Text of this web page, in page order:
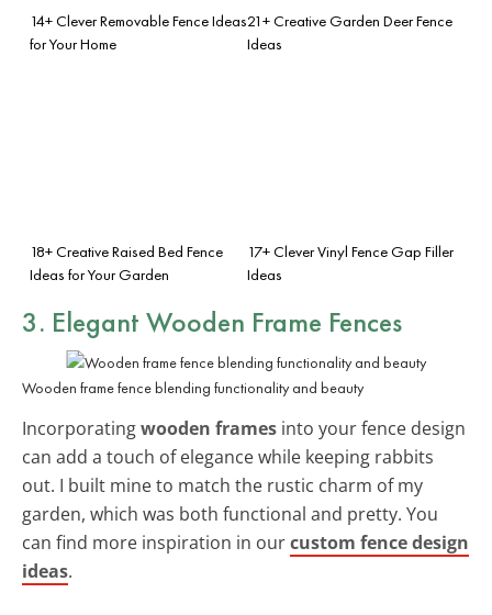
14+ Clever Removable Fence Ideas
for Your Home
21+ Creative Garden Deer Fence
Ideas
18+ Creative Raised Bed Fence
Ideas for Your Garden
17+ Clever Vinyl Fence Gap Filler
Ideas
3. Elegant Wooden Frame Fences
Wooden frame fence blending functionality and beauty
Incorporatingwooden frames into your fence design
can add a touch of elegance while keeping rabbits
out. I built mine to match the rustic charm of my
garden, which was both functional and pretty. You
can find more inspiration in ourcustom fence design
ideas.